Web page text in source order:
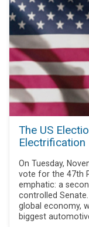
The US
Electrification
On Tuesday,
vote for the 47th
emphatic: a
controlled
global economy,
biggest